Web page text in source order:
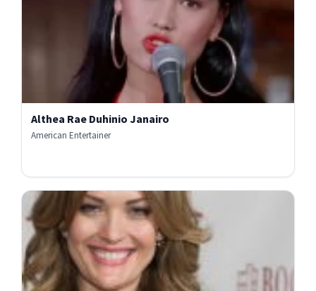
Althea Rae Duhinio Janairo
American Entertainer